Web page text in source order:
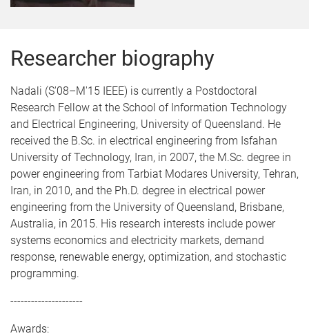
Researcher biography
Nadali (S'08–M'15 IEEE) is currently a Postdoctoral
Research Fellow at the School of Information Technology
and Electrical Engineering, University of Queensland. He
received the B.Sc. in electrical engineering from Isfahan
University of Technology, Iran, in 2007, the M.Sc. degree in
power engineering from Tarbiat Modares University, Tehran,
Iran, in 2010, and the Ph.D. degree in electrical power
engineering from the University of Queensland, Brisbane,
Australia, in 2015. His research interests include power
systems economics and electricity markets, demand
response, renewable energy, optimization, and stochastic
programming.
---------------------
Awards: